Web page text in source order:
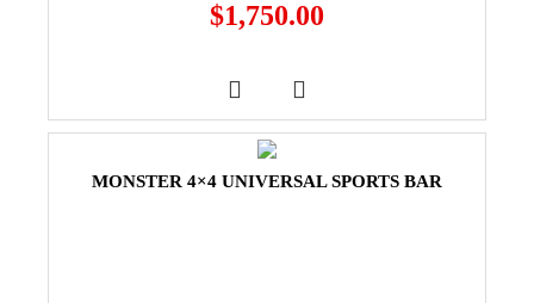
$1,750.00
MONSTER 4×4 UNIVERSAL SPORTS BAR